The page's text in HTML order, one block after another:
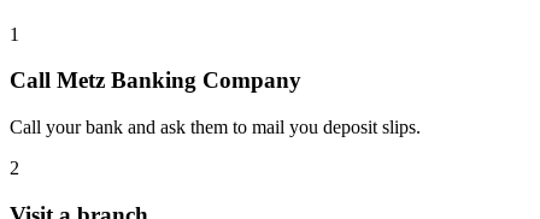
1
Call Metz Banking Company
Call your bank and ask them to mail you deposit slips.
2